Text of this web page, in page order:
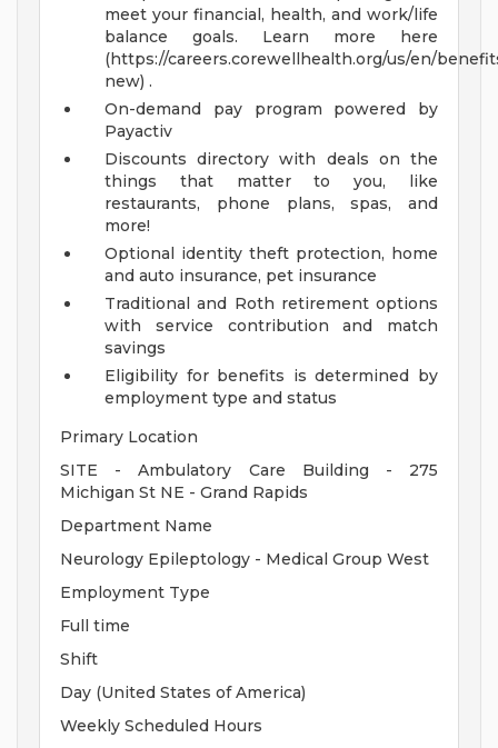
meet your financial, health, and work/life
balance goals. Learn more here
(https://careers.corewellhealth.org/us/en/
new) .
On-demand pay program powered by
Payactiv
Discounts directory with deals on the
things that matter to you, like
restaurants, phone plans, spas, and
more!
Optional identity theft protection, home
and auto insurance, pet insurance
Traditional and Roth retirement options
with service contribution and match
savings
Eligibility for benefits is determined by
employment type and status
Primary Location
SITE - Ambulatory Care Building - 275
Michigan St NE - Grand Rapids
Department Name
Neurology Epileptology - Medical Group West
Employment Type
Full time
Shift
Day (United States of America)
Weekly Scheduled Hours